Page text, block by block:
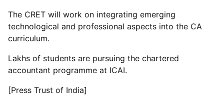
The CRET will work on integrating emerging
technological and professional aspects into the CA
curriculum.
Lakhs of students are pursuing the chartered
accountant programme at ICAI.
[Press Trust of India]